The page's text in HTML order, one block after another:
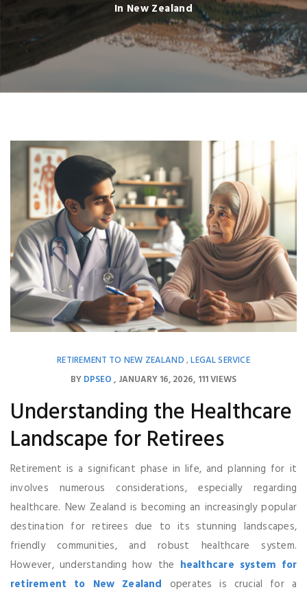
In New Zealand
RETIREMENT TO NEW ZEALAND ,LEGAL SERVICE
BYDPSEO JANUARY 16, 2026 111 VIEWS
Understanding the Healthcare
Landscape for Retirees
Retirement is a significant phase in life, and planning for it
involves numerous considerations, especially regarding
healthcare. New Zealand is becoming an increasingly popular
destination for retirees due to its stunning landscapes,
friendly communities, and robust healthcare system.
However, understanding how the healthcare system for
retirement to New Zealand operates is crucial for a